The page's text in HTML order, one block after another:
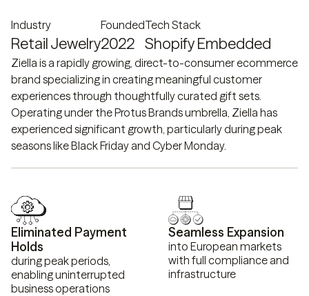
Industry
Retail Jewelry
Founded
2022
Tech Stack
Shopify Embedded
Ziella is a rapidly growing, direct-to-consumer ecommerce
brand specializing in creating meaningful customer
experiences through thoughtfully curated gift sets.
Operating under the Protus Brands umbrella, Ziella has
experienced significant growth, particularly during peak
seasons like Black Friday and Cyber Monday.
Eliminated Payment
Holds
during peak periods,
enabling uninterrupted
business operations
Seamless Expansion
into European markets
with full compliance and
infrastructure